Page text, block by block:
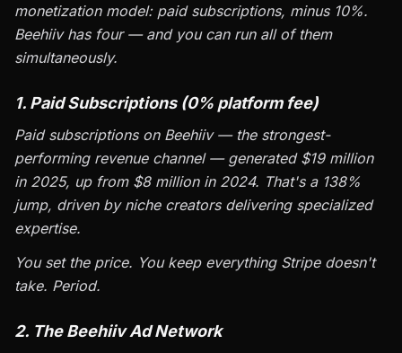
monetization model: paid subscriptions, minus 10%.
Beehiiv has four — and you can run all of them
simultaneously.
1. Paid Subscriptions (0% platform fee)
Paid subscriptions on Beehiiv — the strongest-
performing revenue channel — generated $19 million
in 2025, up from $8 million in 2024. That's a 138%
jump, driven by niche creators delivering specialized
expertise.
You set the price. You keep everything Stripe doesn't
take. Period.
2. The Beehiiv Ad Network